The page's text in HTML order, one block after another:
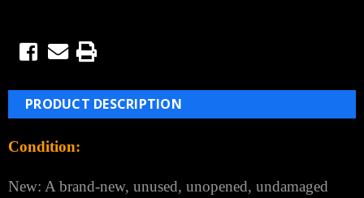
PRODUCT DESCRIPTION
Condition:
New: A brand-new, unused, unopened, undamaged